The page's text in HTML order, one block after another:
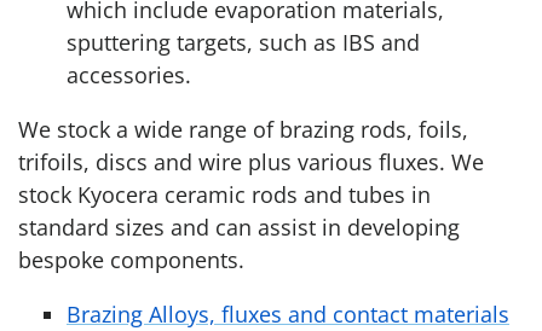
which include evaporation materials,
sputtering targets, such as IBS and
accessories.
We stock a wide range of brazing rods, foils,
trifoils, discs and wire plus various fluxes. We
stock Kyocera ceramic rods and tubes in
standard sizes and can assist in developing
bespoke components.
Brazing Alloys, fluxes and contact materials